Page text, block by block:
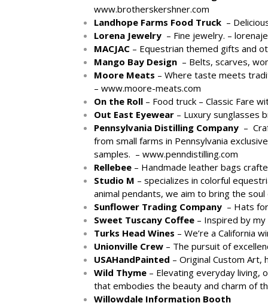
www.brotherskershner.com
Landhope Farms Food Truck –
Lorena Jewelry – Fine jewelry. –
MACJAC – Equestrian themed gifts and
Mango Bay Design – Belts, scarves,
Moore Meats – Where taste meets
– www.moore-meats.com
On the Roll – Food truck – Classic Fare
Out East Eyewear – Luxury sunglasses
Pennsylvania Distilling Company –
from small farms in Pennsylvania
samples. – www.penndistilling.com
Rellebee – Handmade leather bags
Studio M – specializes in colorful
animal pendants, we aim to bring the
Sunflower Trading Company – Hats
Sweet Tuscany Coffee – Inspired by
Turks Head Wines – We’re a California
Unionville Crew – The pursuit of
USAHandPainted – Original Custom
Wild Thyme – Elevating everyday living,
that embodies the beauty and charm of
Willowdale Information Booth